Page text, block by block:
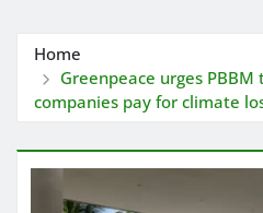
Home
Greenpeace urges
companies pay for climate